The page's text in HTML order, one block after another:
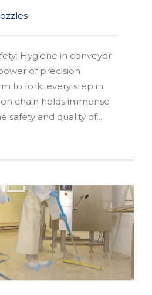
Hygiene in conveyor
of precision
to fork, every step in
chain holds immense
safety and quality of...